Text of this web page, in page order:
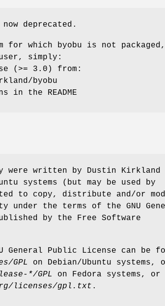
deprecated.
for which byobu is not
simply:
(>= 3.0) from:
byobu
the README
were written by Dustin Kirkland
systems (but may be used by
to copy, distribute and/or
the terms of the GNU
by the Free Software
General Public License can be
GPL
on Debian/Ubuntu systems,
*/GPL
on Fedora systems, or
licenses/gpl.txt .